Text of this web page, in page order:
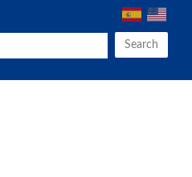
Search